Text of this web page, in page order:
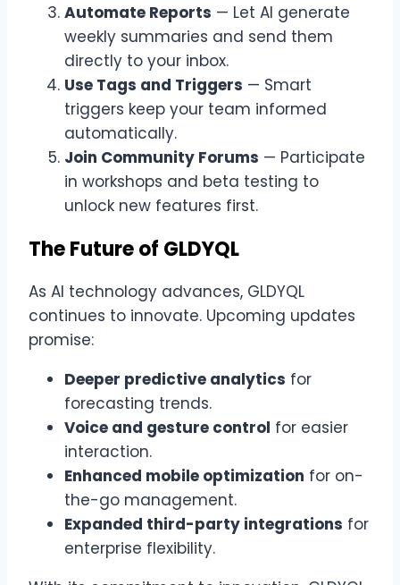
Automate Reports — Let AI generate
weekly summaries and send them
directly to your inbox.
Use Tags and Triggers — Smart
triggers keep your team informed
automatically.
Join Community Forums — Participate
in workshops and beta testing to
unlock new features first.
The Future of GLDYQL
As AI technology advances, GLDYQL
continues to innovate. Upcoming updates
promise:
Deeper predictive analytics for
forecasting trends.
Voice and gesture control for easier
interaction.
Enhanced mobile optimization for on-
the-go management.
Expanded third-party integrations for
enterprise flexibility.